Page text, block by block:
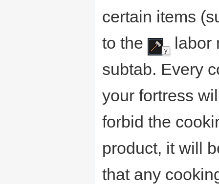
certain items
to the
y labor
subtab. Every
your fortress
forbid the
product, it will
that any